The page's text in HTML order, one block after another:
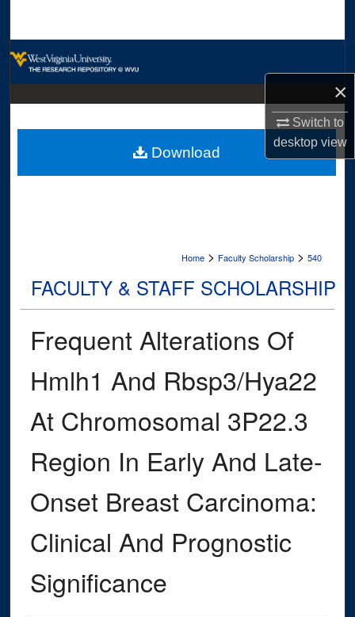
×
Switch to
desktopview
Digital Commons Network™
Home > Faculty Scholarship > 540
FACULTY & STAFF SCHOLARSHIP
Frequent Alterations Of
Hmlh1 And Rbsp3/Hya22
At Chromosomal 3P22.3
Region In Early And Late-
Onset Breast Carcinoma:
Clinical And Prognostic
Significance
Download